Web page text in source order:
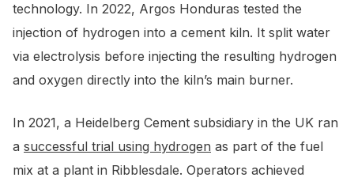
technology. In 2022, Argos Honduras tested the
injection of hydrogen into a cement kiln. It split water
via electrolysis before injecting the resulting hydrogen
and oxygen directly into the kiln’s main burner.
In 2021, a Heidelberg Cement subsidiary in the UK ran
a successful trial using hydrogen as part of the fuel
mix at a plant in Ribblesdale. Operators achieved